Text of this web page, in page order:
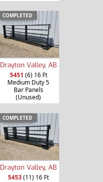
COMPLETED
Drayton Valley, AB
5451 (6) 16 Ft
Medium Duty 5
Bar Panels
(Unused)
COMPLETED
Drayton Valley, AB
5453(11) 16 Ft